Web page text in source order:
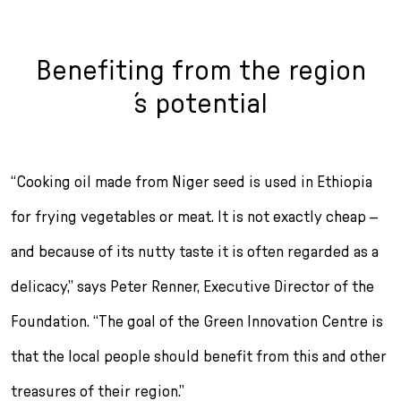
Benefiting from the region
´s potential
“Cooking oil made from Niger seed is used in Ethiopia
for frying vegetables or meat. It is not exactly cheap –
and be­cause of its nutty taste it is often regarded as a
delicacy,” says Peter Renner, Executive Director of the
Foundation. “The goal of the Green Innovation Centre is
that the local people should benefit from this and other
treasures of their region.”